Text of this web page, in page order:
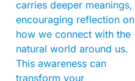
carries deeper meanings,
encouraging reflection on
how we connect with the
natural world around us.
This awareness can
transform your